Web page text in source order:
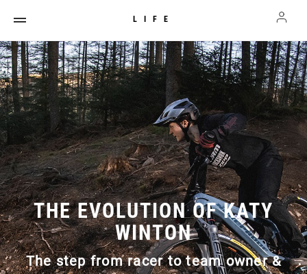
LIFE
THE EVOLUTION OF KATY
WINTON
The step from racer to team owner &